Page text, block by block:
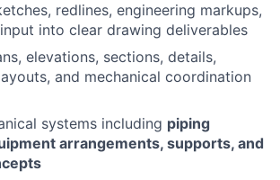
redlines, engineering markups,
into clear drawing deliverables
elevations, sections, details,
and mechanical coordination
systems including piping
arrangements, supports, and